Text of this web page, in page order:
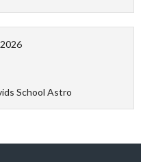
School Astro